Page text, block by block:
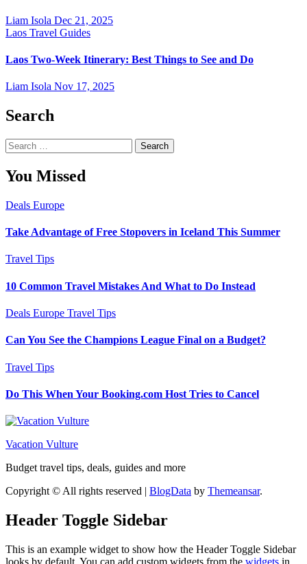
Liam Isola Dec 21, 2025
Laos Travel Guides
Laos Two-Week Itinerary: Best Things to See and Do
Liam Isola Nov 17, 2025
Search
Search
for:
You Missed
Deals Europe
Take Advantage of Free Stopovers in Iceland This Summer
Travel Tips
10 Common Travel Mistakes And What to Do Instead
Deals Europe Travel Tips
Can You See the Champions League Final on a Budget?
Travel Tips
Do This When Your Booking.com Host Tries to Cancel
Vacation Vulture
Budget travel tips, deals, guides and more
Copyright © All rights reserved | BlogData by Themeansar.
Header Toggle Sidebar
This is an example widget to show how the Header Toggle Sidebar
looks by default. You can add custom widgets from the widgets in